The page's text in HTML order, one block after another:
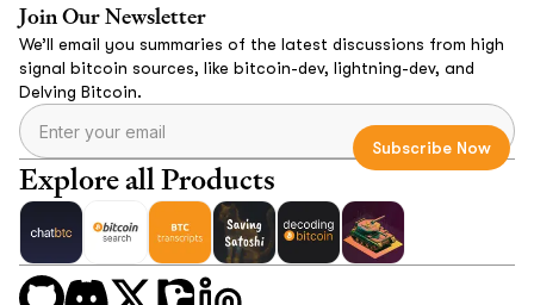
Join Our Newsletter
We’ll email you summaries of the latest discussions from high
signal bitcoin sources, like bitcoin-dev, lightning-dev, and
Delving Bitcoin.
Explore all Products